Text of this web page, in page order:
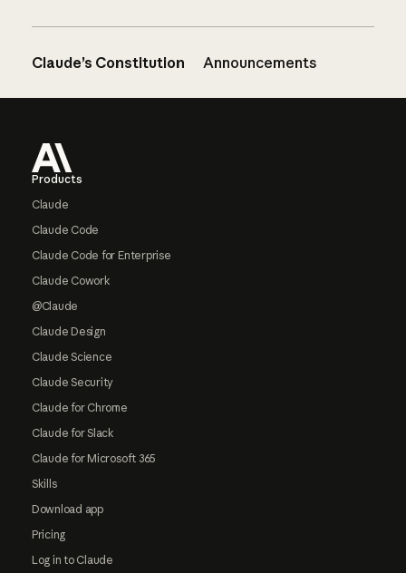
Claude’s Constitution Announcements
Products
Claude
Claude Code
Claude Code for Enterprise
Claude Cowork
@Claude
Claude Design
Claude Science
Claude Security
Claude for Chrome
Claude for Slack
Claude for Microsoft 365
Skills
Download app
Pricing
Log in to Claude